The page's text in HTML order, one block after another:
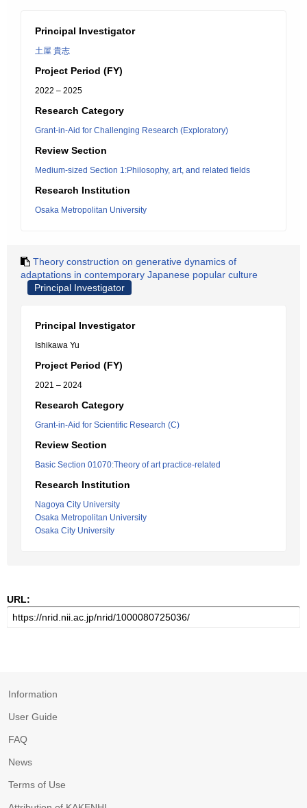
Principal Investigator
土屋 貴志
Project Period (FY)
2022 – 2025
Research Category
Grant-in-Aid for Challenging Research (Exploratory)
Review Section
Medium-sized Section 1:Philosophy, art, and related fields
Research Institution
Osaka Metropolitan University
Theory construction on generative dynamics of
adaptations in contemporary Japanese popular culture
Principal Investigator
Principal Investigator
Ishikawa Yu
Project Period (FY)
2021 – 2024
Research Category
Grant-in-Aid for Scientific Research (C)
Review Section
Basic Section 01070:Theory of art practice-related
Research Institution
Nagoya City University
Osaka Metropolitan University
Osaka City University
URL:
Information
User Guide
FAQ
News
Terms of Use